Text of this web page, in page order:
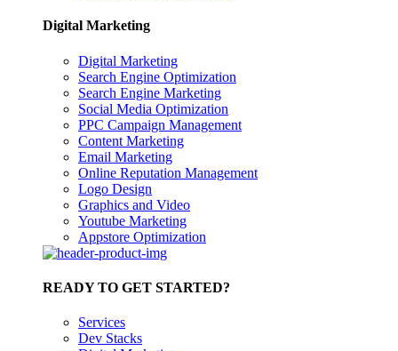
Digital Marketing
Digital Marketing
Search Engine Optimization
Search Engine Marketing
Social Media Optimization
PPC Campaign Management
Content Marketing
Email Marketing
Online Reputation Management
Logo Design
Graphics and Video
Youtube Marketing
Appstore Optimization
READY TO GET STARTED?
Services
Dev Stacks